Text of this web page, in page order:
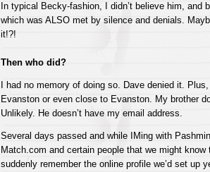
In typical Becky-fashion, I didn’t believe him, and
which was ALSO met by silence and denials.
it!?!
Then who did?
I had no memory of doing so. Dave denied it.
Evanston or even close to Evanston. My brother
Unlikely. He doesn’t have my email address.
Several days passed and while IMing with
Match.com and certain people that we might
suddenly remember the online profile we’d set up